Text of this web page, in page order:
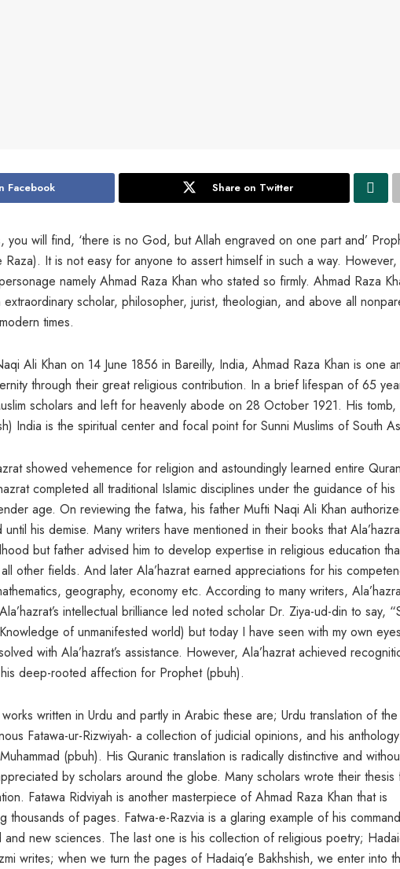
Facebook Share on Twitter
will find, ‘there is no God, but Allah engraved on one part and’
Raza). It is not easy for anyone to assert himself in such a way. However,
namely Ahmad Raza Khan who stated so firmly. Ahmad Raza
extraordinary scholar, philosopher, jurist, theologian, and above all
times.
Ali Khan on 14 June 1856 in Bareilly, India, Ahmad Raza Khan is one
through their great religious contribution. In a brief lifespan of 65
scholars and left for heavenly abode on 28 October 1921. His tomb,
India is the spiritual center and focal point for Sunni Muslims of South
showed vehemence for religion and astoundingly learned entire
completed all traditional Islamic disciplines under the guidance of his
age. On reviewing the fatwa, his father Mufti Naqi Ali Khan
his demise. Many writers have mentioned in their books that
but father advised him to develop expertise in religious education
other fields. And later Ala’hazrat earned appreciations for his
geography, economy etc. According to many writers,
intellectual brilliance led noted scholar Dr. Ziya-ud-din to say,
of unmanifested world) but today I have seen with my own
with Ala’hazrat’s assistance. However, Ala’hazrat achieved
deep-rooted affection for Prophet (pbuh).
written in Urdu and partly in Arabic these are; Urdu translation of
Fatawa-ur-Rizwiyah- a collection of judicial opinions, and his
(pbuh). His Quranic translation is radically distinctive and
by scholars around the globe. Many scholars wrote their thesis
Fatawa Ridviyah is another masterpiece of Ahmad Raza Khan that is
thousands of pages. Fatwa-e-Razvia is a glaring example of his command
new sciences. The last one is his collection of religious poetry;
writes; when we turn the pages of Hadaiq’e Bakhshish, we enter into